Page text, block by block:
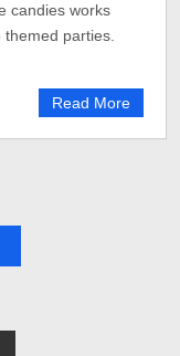
candies works
parties.
Read More